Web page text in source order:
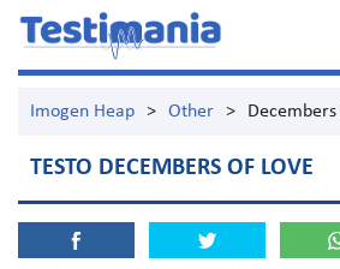
Imogen Heap > Other >
TESTO DECEMBERS OF LOVE